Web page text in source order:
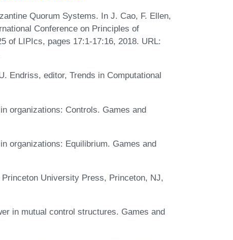
Quorum Systems. In J. Cao, F. Ellen,
Conference on Principles of
of LIPIcs, pages 17:1-17:16, 2018. URL:
Endriss, editor, Trends in Computational
organizations: Controls. Games and
organizations: Equilibrium. Games and
University Press, Princeton, NJ,
in mutual control structures. Games and